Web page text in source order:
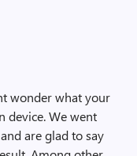
wonder what your
device. We went
are glad to say